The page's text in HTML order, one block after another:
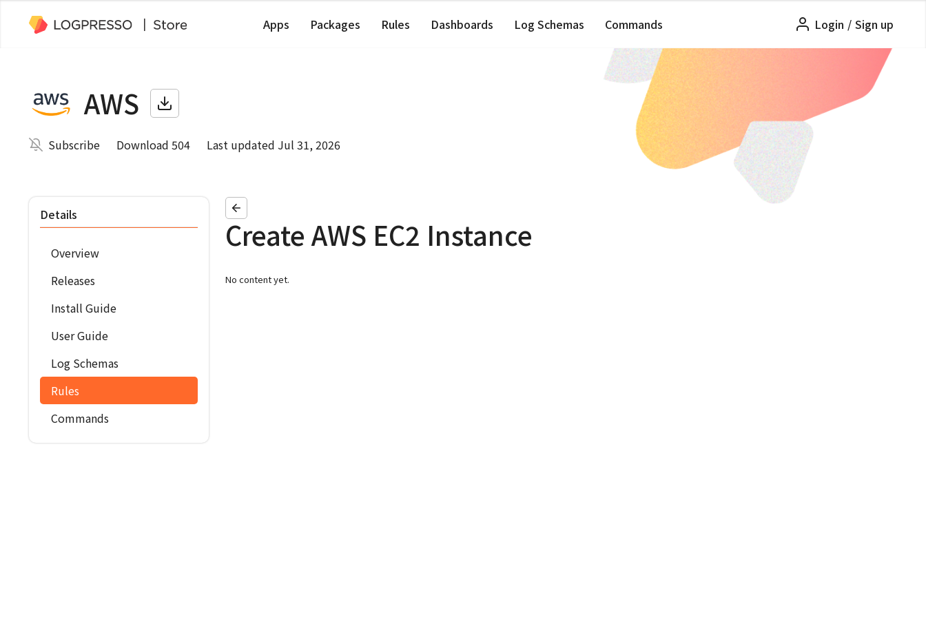
Apps Packages Rules Dashboards Log Schemas Commands Login / Sign up
AWS
Subscribe Download 504 Last updated Jul 31, 2026
Details
Overview
Releases
Install Guide
User Guide
Log Schemas
Rules
Commands
Create AWS EC2 Instance
No content yet.